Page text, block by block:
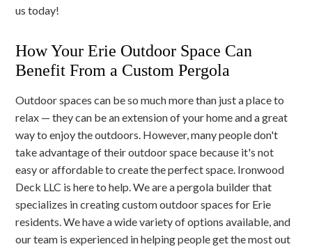
us today!
How Your Erie Outdoor Space Can
Benefit From a Custom Pergola
Outdoor spaces can be so much more than just a place to
relax — they can be an extension of your home and a great
way to enjoy the outdoors. However, many people don't
take advantage of their outdoor space because it's not
easy or affordable to create the perfect space. Ironwood
Deck LLC is here to help. We are a pergola builder that
specializes in creating custom outdoor spaces for Erie
residents. We have a wide variety of options available, and
our team is experienced in helping people get the most out